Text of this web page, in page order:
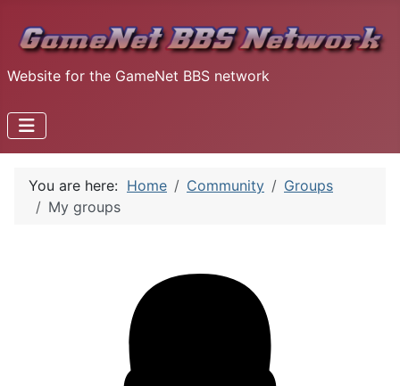
Website for the GameNet BBS network
You are here: Home Community
Groups
My groups